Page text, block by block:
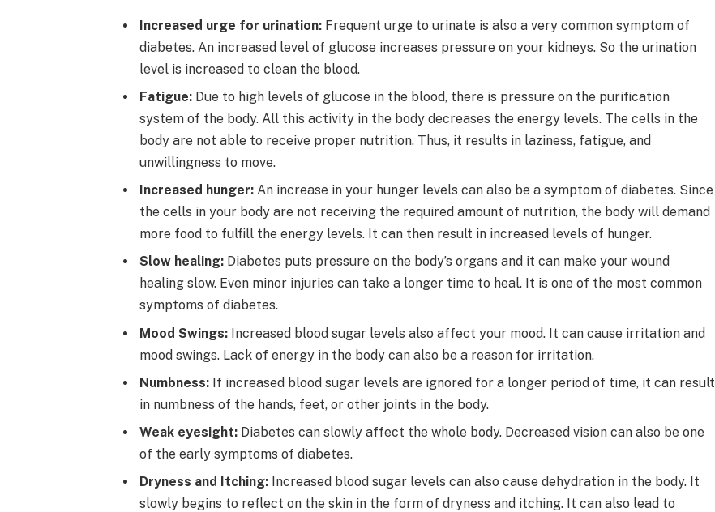
Increased urge for urination: Frequent urge to urinate is also a very common symptom of
diabetes. An increased level of glucose increases pressure on your kidneys. So the urination
level is increased to clean the blood.
Fatigue: Due to high levels of glucose in the blood, there is pressure on the purification
system of the body. All this activity in the body decreases the energy levels. The cells in the
body are not able to receive proper nutrition. Thus, it results in laziness, fatigue, and
unwillingness to move.
Increased hunger: An increase in your hunger levels can also be a symptom of diabetes. Since
the cells in your body are not receiving the required amount of nutrition, the body will demand
more food to fulfill the energy levels. It can then result in increased levels of hunger.
Slow healing: Diabetes puts pressure on the body’s organs and it can make your wound
healing slow. Even minor injuries can take a longer time to heal. It is one of the most common
symptoms of diabetes.
Mood Swings: Increased blood sugar levels also affect your mood. It can cause irritation and
mood swings. Lack of energy in the body can also be a reason for irritation.
Numbness: If increased blood sugar levels are ignored for a longer period of time, it can result
in numbness of the hands, feet, or other joints in the body.
Weak eyesight: Diabetes can slowly affect the whole body. Decreased vision can also be one
of the early symptoms of diabetes.
Dryness and Itching: Increased blood sugar levels can also cause dehydration in the body. It
slowly begins to reflect on the skin in the form of dryness and itching. It can also lead to